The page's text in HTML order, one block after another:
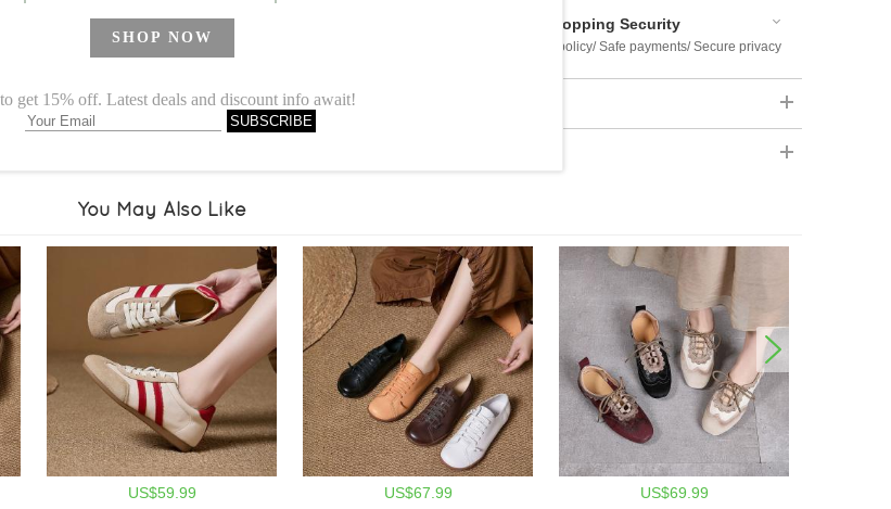
Shopping Security
Return policy/ Safe payments/ Secure privacy
Product Measurements
You May Also Like
US$59.99 US$67.99 US$69.99